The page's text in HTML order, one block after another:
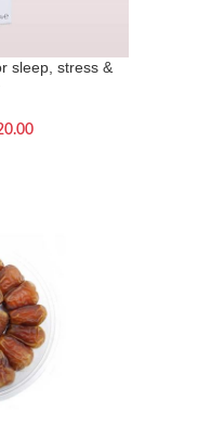
sleep, stress &